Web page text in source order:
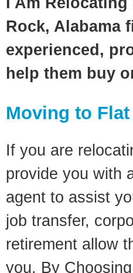
Rock, Alabama
experienced,
help them buy
Moving to
If you are
provide you with
agent to assist
job transfer,
retirement allow
you. By